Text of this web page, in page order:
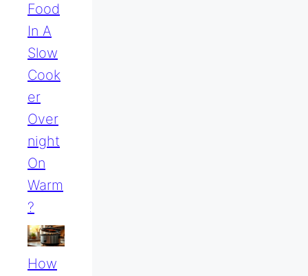
Food
In A
Slow
Cook
Er
Over
Night
On
Warm
?
How